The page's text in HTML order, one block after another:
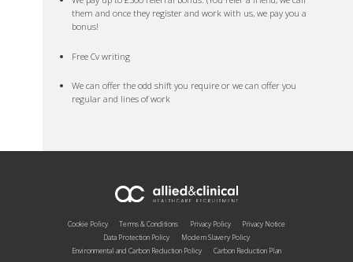
them and once they register and work with us, we pay you a
bonus!
Free Cv writing
We can offer the odd shift you require or we can offer you
regular and lines of work
Cookie Policy Terms & Conditions Privacy Policy
Privacy Notice
Data Protection Policy
Modern Slavery Policy
Environmental and Carbon Reduction Policy
Carbon Reduction Plan